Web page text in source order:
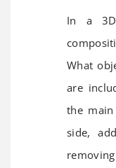
In a
What
are
the
side,